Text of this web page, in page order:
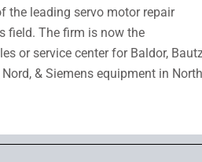
the leading servo motor repair
field. The firm is now the
or service center for Baldor,
Nord, & Siemens equipment in North